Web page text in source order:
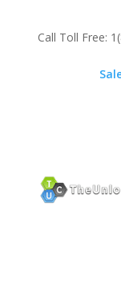
Call Toll Free: